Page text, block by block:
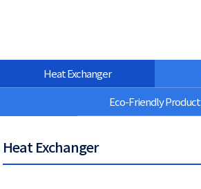
Heat Exchanger
Eco-Friendly Product
Heat Exchanger